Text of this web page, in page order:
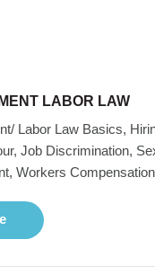
LABOR LAW
Labor Law Basics,
Job Discrimination,
Workers